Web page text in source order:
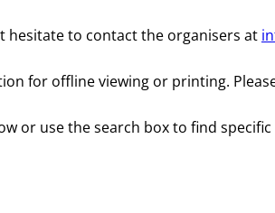
hesitate to contact the organisers at
for offline viewing or printing.
or use the search box to find